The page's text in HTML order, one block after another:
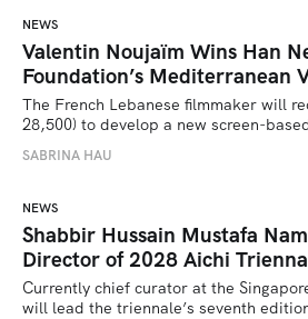
NEWS
Valentin Noujaïm Wins Han
Foundation’s Mediterranean
The French Lebanese filmmaker will
28,500) to develop a new screen-
SABRINA HAU
NEWS
Shabbir Hussain Mustafa
Director of 2028 Aichi
Currently chief curator at the
will lead the triennale’s seventh